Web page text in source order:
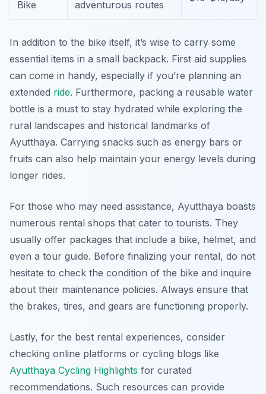
Bike
adventurous routes
In addition to the bike itself, it’s wise to carry some
essential items in a small backpack. First aid supplies
can come in handy, especially if you’re planning an
extended ride. Furthermore, packing a reusable water
bottle is a must to stay hydrated while exploring the
rural landscapes and historical landmarks of
Ayutthaya. Carrying snacks such as energy bars or
fruits can also help maintain your energy levels during
longer rides.
For those who may need assistance, Ayutthaya boasts
numerous rental shops that cater to tourists. They
usually offer packages that include a bike, helmet, and
even a tour guide. Before finalizing your rental, do not
hesitate to check the condition of the bike and inquire
about their maintenance policies. Always ensure that
the brakes, tires, and gears are functioning properly.
Lastly, for the best rental experiences, consider
checking online platforms or cycling blogs like
Ayutthaya Cycling Highlights for curated
recommendations. Such resources can provide